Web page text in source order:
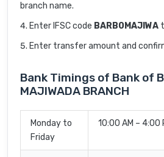
branch name.
Enter IFSC code BARB0MAJIWA
Enter transfer amount and
Bank Timings of Bank of
MAJIWADA BRANCH
Monday to
Friday
10:00 AM – 4:00